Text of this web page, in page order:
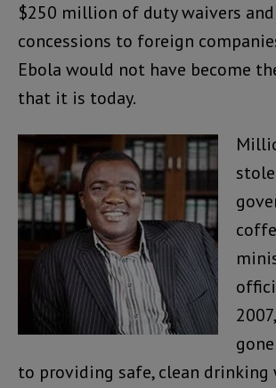
$250 million of duty waivers
concessions to foreign
Ebola would not have become
that it is today.
to providing safe, clean drinking